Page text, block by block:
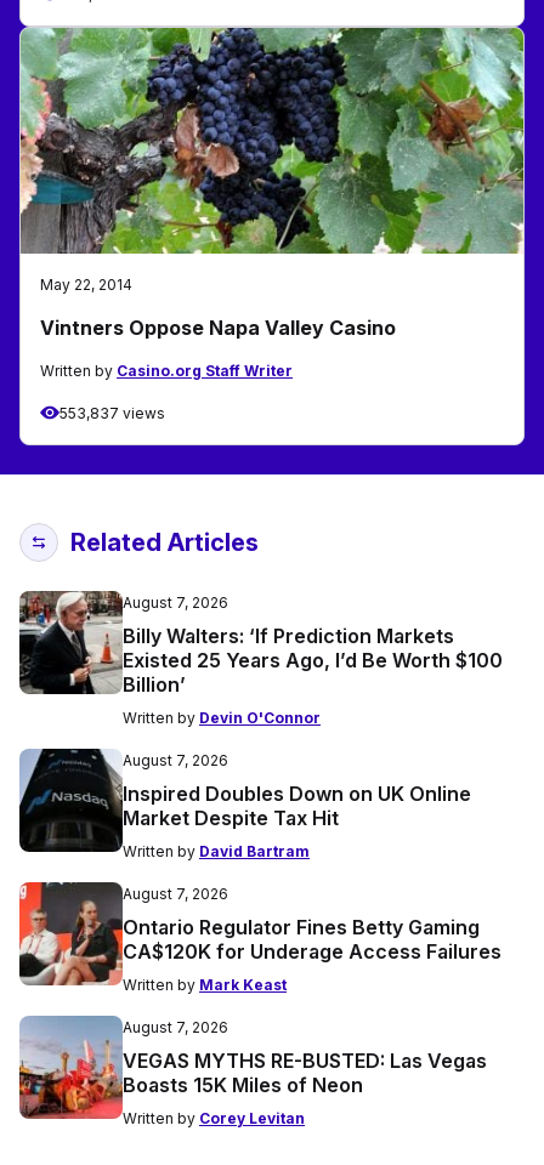
May 22, 2014
Vintners Oppose Napa Valley Casino
Written by Casino.org Staff Writer
553,837 views
Related Articles
August 7, 2026
Billy Walters: ‘If Prediction Markets
Existed 25 Years Ago, I’d Be Worth $100
Billion’
Written by Devin O'Connor
August 7, 2026
Inspired Doubles Down on UK Online
Market Despite Tax Hit
Written by David Bartram
August 7, 2026
Ontario Regulator Fines Betty Gaming
CA$120K for Underage Access Failures
Written by Mark Keast
August 7, 2026
VEGAS MYTHS RE-BUSTED: Las Vegas
Boasts 15K Miles of Neon
Written by Corey Levitan